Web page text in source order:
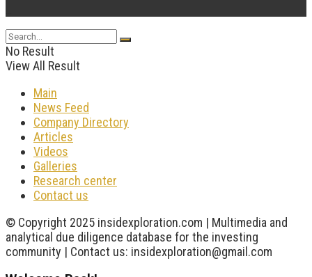
No Result
View All Result
Main
News Feed
Company Directory
Articles
Videos
Galleries
Research center
Contact us
© Copyright 2025 insidexploration.com | Multimedia and
analytical due diligence database for the investing
community | Contact us: insidexploration@gmail.com